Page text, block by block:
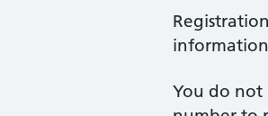
You do not